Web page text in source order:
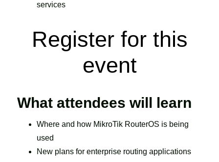
services
Register for this
event
What attendees will learn
Where and how MikroTik RouterOS is being
used
New plans for enterprise routing applications